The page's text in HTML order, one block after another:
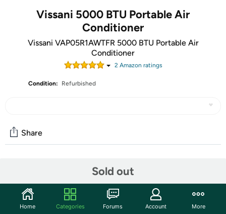
Vissani 5000 BTU Portable Air
Conditioner
Vissani VAP05R1AWTFR 5000 BTU Portable Air
Conditioner
2Amazon ratings
Condition: Refurbished
Sold out
Share
Discuss this deal (1 comment)
Features
Home Categories Forums Account More